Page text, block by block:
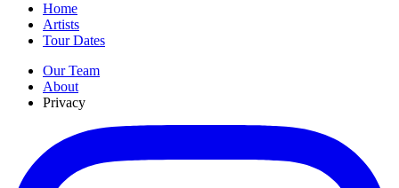
Home
Artists
Tour Dates
Our Team
About
Privacy